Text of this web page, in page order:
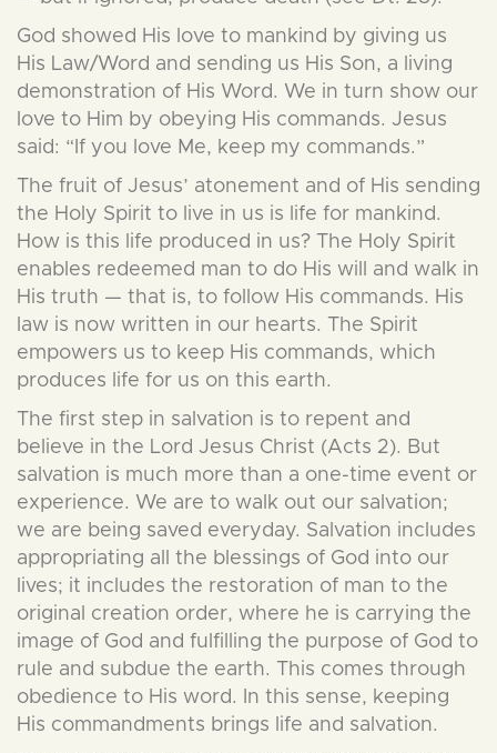
God showed His love to mankind by giving us
His Law/Word and sending us His Son, a living
demonstration of His Word. We in turn show our
love to Him by obeying His commands. Jesus
said: “If you love Me, keep my commands.”
The fruit of Jesus’ atonement and of His sending
the Holy Spirit to live in us is life for mankind.
How is this life produced in us? The Holy Spirit
enables redeemed man to do His will and walk in
His truth — that is, to follow His commands. His
law is now written in our hearts. The Spirit
empowers us to keep His commands, which
produces life for us on this earth.
The first step in salvation is to repent and
believe in the Lord Jesus Christ (Acts 2). But
salvation is much more than a one-time event or
experience. We are to walk out our salvation;
we are being saved everyday. Salvation includes
appropriating all the blessings of God into our
lives; it includes the restoration of man to the
original creation order, where he is carrying the
image of God and fulfilling the purpose of God to
rule and subdue the earth. This comes through
obedience to His word. In this sense, keeping
His commandments brings life and salvation.